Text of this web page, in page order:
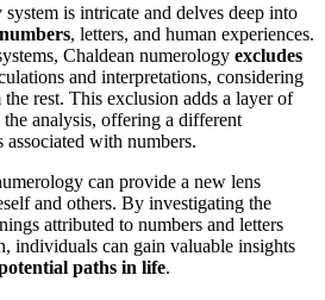
is intricate and delves deep into
, letters, and human experiences.
Chaldean numerology excludes
and interpretations, considering
the rest. This exclusion adds a layer of
analysis, offering a different
associated with numbers.
can provide a new lens
and others. By investigating the
attributed to numbers and letters
individuals can gain valuable insights
paths in life.